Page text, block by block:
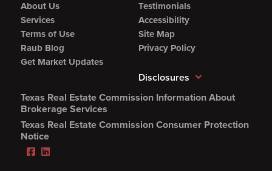
About Us
Services
Terms of Use
Raub Blog
Get Market Updates
Testimonials
Accessibility
Site Map
Privacy Policy
Disclosures
Texas Real Estate Commission Information About
Brokerage Services(Opens
PDF
in
Texas Real Estate Commission Consumer Protection
Notice(Opens
PDF
in
Facebook
LinkedIn